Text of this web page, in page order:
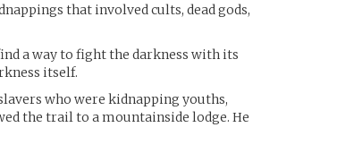
that involved cults, dead gods,
a way to fight the darkness with its
itself.
who were kidnapping youths,
the trail to a mountainside lodge. He